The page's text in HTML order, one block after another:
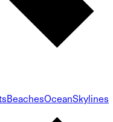
BeachesOceanSkylines